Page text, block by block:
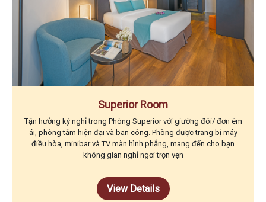
Superior Room
Tận hưởng kỳ nghỉ trong Phòng Superior với giường đôi/ đơn êm
ái, phòng tắm hiện đại và ban công. Phòng được trang bị máy
điều hòa, minibar và TV màn hình phẳng, mang đến cho bạn
không gian nghỉ ngơi trọn vẹn
View Details